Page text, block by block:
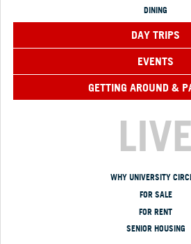
DINING
DAY TRIPS
EVENTS
GETTING AROUND &
LIVE
WHY UNIVERSITY
FOR SALE
FOR RENT
SENIOR HOUSING